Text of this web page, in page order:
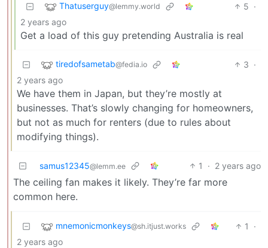
Thatuserguy@lemmy.world 5 ·
2 years ago
Get a load of this guy pretending Australia is real
tiredofsametab@fedia.io 3 ·
2 years ago
We have them in Japan, but they’re mostly at
businesses. That’s slowly changing for homeowners,
but not as much for renters (due to rules about
modifying things).
samus12345@lemm.ee 1 · 2 years ago
The ceiling fan makes it likely. They’re far more
common here.
mnemonicmonkeys@sh.itjust.works 1
·
2 years ago